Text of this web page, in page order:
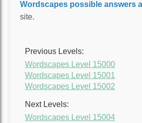
Wordscapes possible answers
site.
Previous Levels:
Wordscapes Level 15000
Wordscapes Level 15001
Wordscapes Level 15002
Next Levels:
Wordscapes Level 15004